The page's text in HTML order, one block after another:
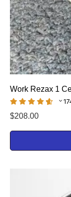
Work Rezax 1
$208.00